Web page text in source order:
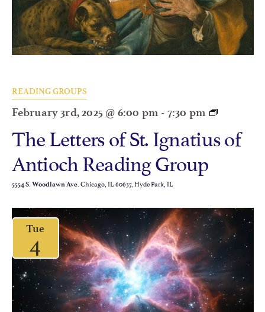
READING GROUPS
February 3rd, 2025 @ 6:00 pm - 7:30 pm
The Letters of St. Ignatius of
Antioch Reading Group
5554 S. Woodlawn Ave. Chicago, IL 60637, Hyde Park, IL
Tue
4